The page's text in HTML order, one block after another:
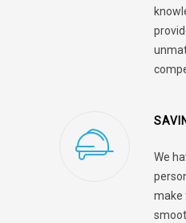
We
make